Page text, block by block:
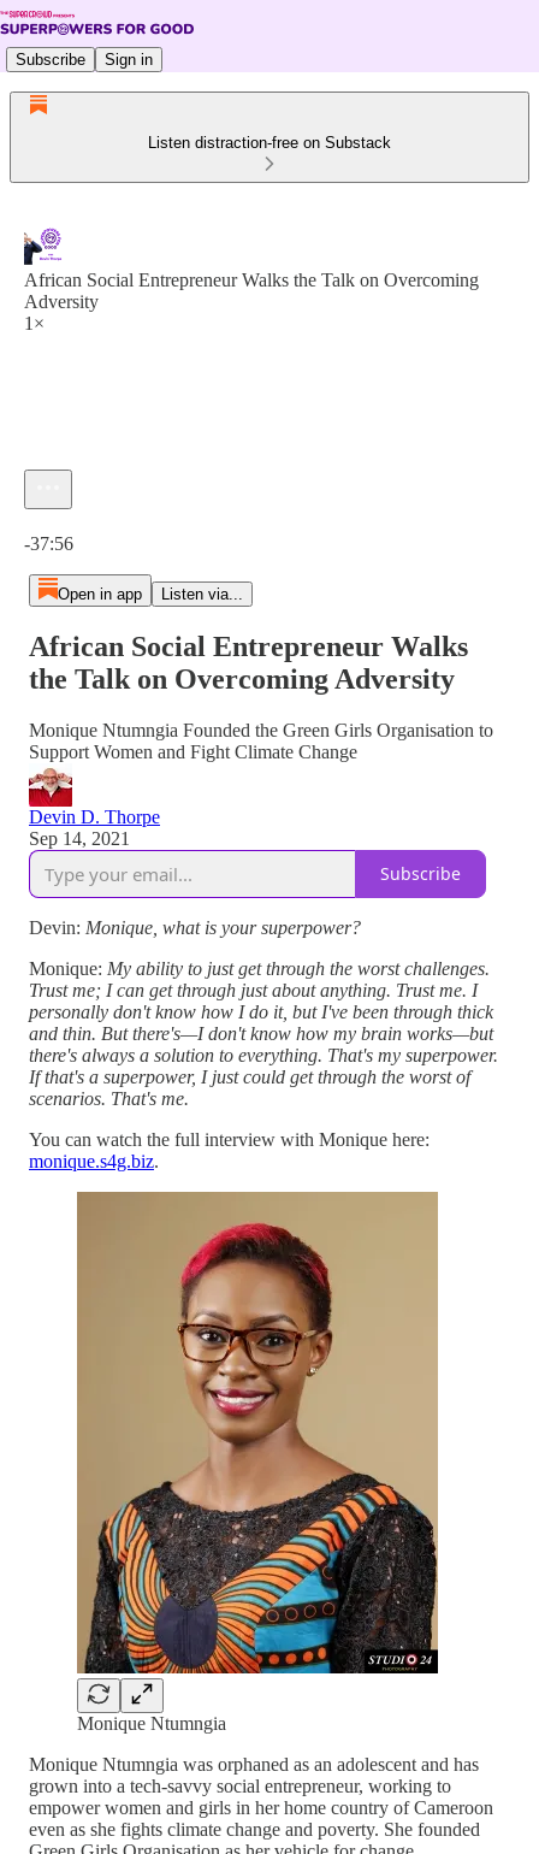
Subscribe Sign in
Listen distraction-free on Substack
African Social Entrepreneur Walks the Talk on Overcoming
Adversity
1×
-37:56
Open in app Listen via...
African Social Entrepreneur Walks
the Talk on Overcoming Adversity
Monique Ntumngia Founded the Green Girls Organisation to
Support Women and Fight Climate Change
Devin D. Thorpe
Sep 14, 2021
Subscribe
Devin: Monique, what is your superpower?
Monique: My ability to just get through the worst challenges.
Trust me; I can get through just about anything. Trust me. I
personally don't know how I do it, but I've been through thick
and thin. But there's—I don't know how my brain works—but
there's always a solution to everything. That's my superpower.
If that's a superpower, I just could get through the worst of
scenarios. That's me.
You can watch the full interview with Monique here:
monique.s4g.biz.
Monique Ntumngia
Monique Ntumngia was orphaned as an adolescent and has
grown into a tech-savvy social entrepreneur, working to
empower women and girls in her home country of Cameroon
even as she fights climate change and poverty. She founded